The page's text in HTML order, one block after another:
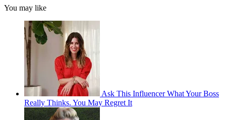
You may like
Ask This Influencer What Your Boss
Really Thinks. You May Regret It